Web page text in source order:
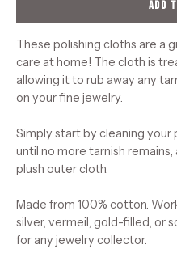
ADD
These polishing cloths are a
care at home! The cloth is
allowing it to rub away any
on your fine jewelry.
Simply start by cleaning
until no more tarnish
plush outer cloth.
Made from 100% cotton.
silver, vermeil, gold-filled, or
for any jewelry collector.